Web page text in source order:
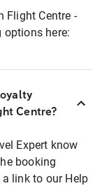
Flight Centre -
here:
Centre?
Expert know
booking
link to our Help